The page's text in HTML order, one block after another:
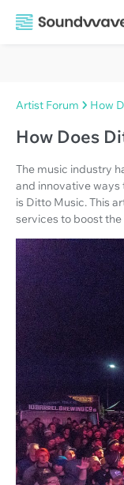
Artist Forum How
How Does
The music industry
and innovative
is Ditto Music. This
services to boost